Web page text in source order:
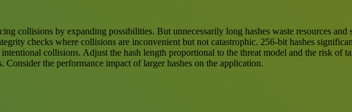
collisions by expanding possibilities. But unnecessarily long hashes waste resources
checks where collisions are inconvenient but not catastrophic. 256-bit hashes
collisions. Adjust the hash length proportional to the threat model and the risk of
the performance impact of larger hashes on the application.